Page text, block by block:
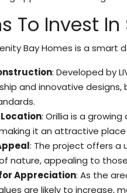
To Invest
Bay Homes is a smart
: Developed by
and innovative
: Orillia is a
it an attractive
: The project offers a
nature, appealing to
Appreciation: As the
are likely to increase,